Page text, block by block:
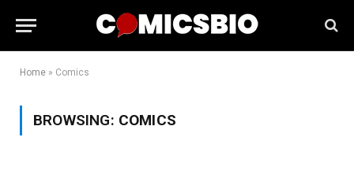
Home » Comics
BROWSING: COMICS